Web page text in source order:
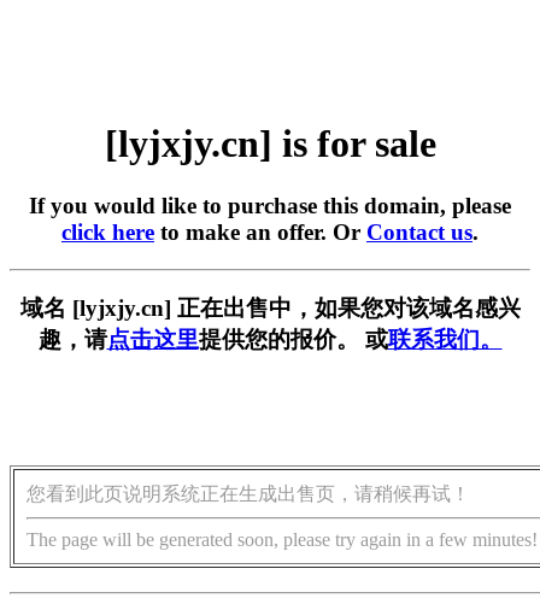
[lyjxjy.cn] is for sale
If you would like to purchase this domain, please
click here to make an offer. Or Contact us.
域名 [lyjxjy.cn] 正在出售中，如果您对该域名感兴
趣，请点击这里提供您的报价。 或联系我们。
您看到此页说明系统正在生成出售页，请稍候再试！
The page will be generated soon, please try again in a few minutes!